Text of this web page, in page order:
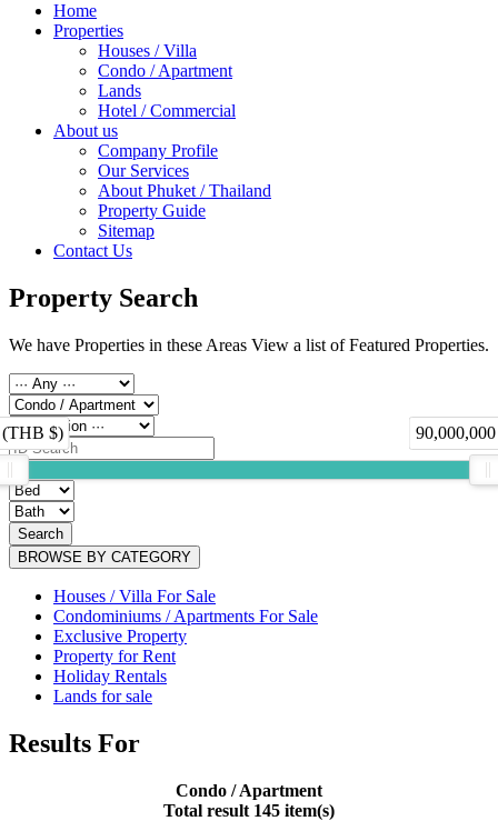
Home
Properties
Houses / Villa
Condo / Apartment
Lands
Hotel / Commercial
About us
Company Profile
Our Services
About Phuket / Thailand
Property Guide
Sitemap
Contact Us
Property Search
We have Properties in these Areas View a list of Featured Properties.
(THB $)
Search
BROWSE BY CATEGORY
Houses / Villa For Sale
Condominiums / Apartments For Sale
Exclusive Property
Property for Rent
Holiday Rentals
Lands for sale
Results For
Condo / Apartment
Total result 145 item(s)